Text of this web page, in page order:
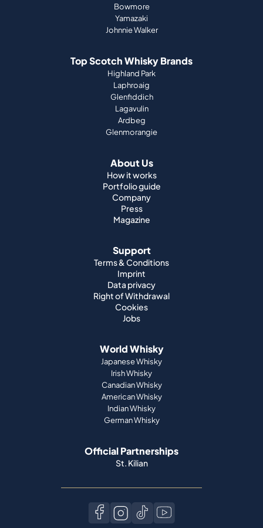
Bowmore
Yamazaki
Johnnie Walker
Top Scotch Whisky Brands
Highland Park
Laphroaig
Glenfiddich
Lagavulin
Ardbeg
Glenmorangie
About Us
How it works
Portfolio guide
Company
Press
Magazine
Support
Terms & Conditions
Imprint
Data privacy
Right of Withdrawal
Cookies
Jobs
World Whisky
Japanese Whisky
Irish Whisky
Canadian Whisky
American Whisky
Indian Whisky
German Whisky
Official Partnerships
St. Kilian